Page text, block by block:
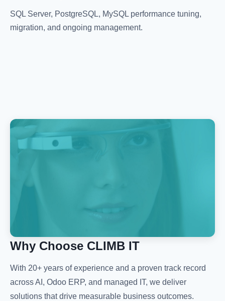
SQL Server, PostgreSQL, MySQL performance tuning,
migration, and ongoing management.
Why Choose CLIMB IT
With 20+ years of experience and a proven track record
across AI, Odoo ERP, and managed IT, we deliver
solutions that drive measurable business outcomes.